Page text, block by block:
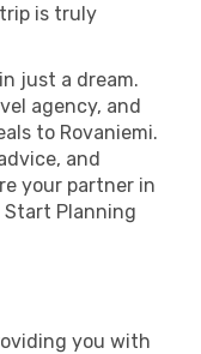
is truly
just a dream.
agency, and
to Rovaniemi.
and
your partner in
Planning
you with